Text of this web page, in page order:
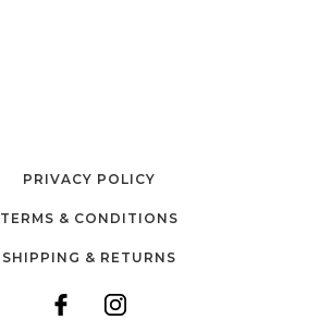
PRIVACY POLICY
TERMS & CONDITIONS
SHIPPING & RETURNS